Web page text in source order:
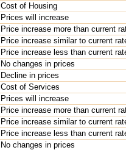
Cost of Housing
Prices will increase
Price increase more than current
Price increase similar to current
Price increase less than current
No changes in prices
Decline in prices
Cost of Services
Prices will increase
Price increase more than current
Price increase similar to current
Price increase less than current
No changes in prices